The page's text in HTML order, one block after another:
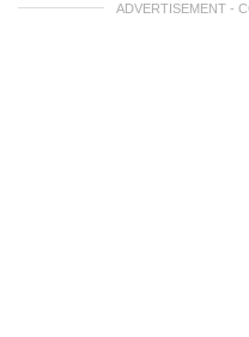
ADVERTISEMENT -